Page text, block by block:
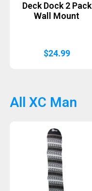
Deck Dock 2 Pack
Wall Mount
$24.99
All XC Man